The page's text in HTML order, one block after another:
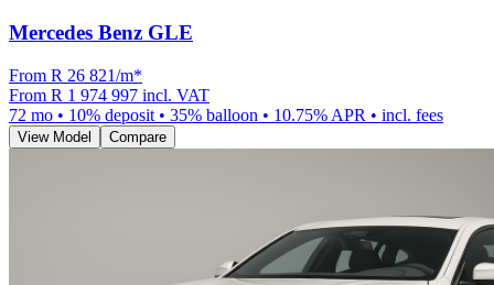
Mercedes Benz GLE
From R 26 821/m*
From R 1 974 997 incl. VAT
72 mo • 10% deposit • 35% balloon • 10.75% APR • incl. fees
View Model Compare